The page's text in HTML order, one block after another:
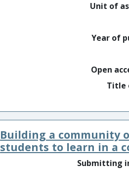
Unit of
Year of
Open
Title
Building a community
students to learn in a
Submitting